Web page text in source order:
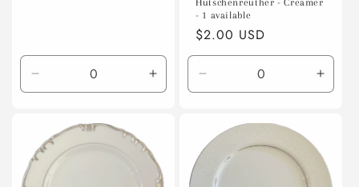
Decrease
quantity
Default
Title
Increase
quantity
Hutschenreuther - Creamer
- 1 available
Regular
price
$2.00 USD
Decrease
quantity
Default
Title